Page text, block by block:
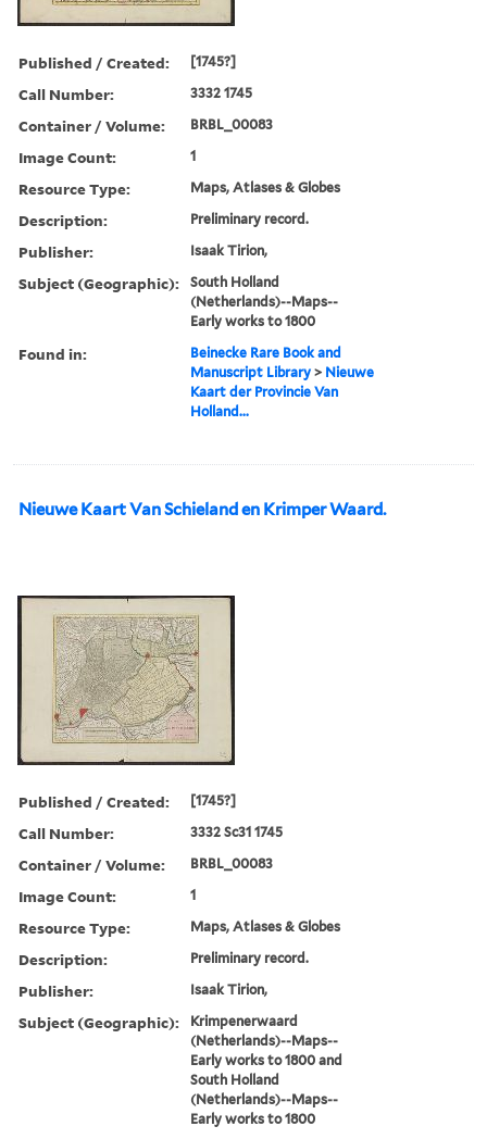
Published / Created: [1745?]
Call Number: 3332 1745
Container / Volume: BRBL_00083
Image Count: 1
Resource Type: Maps, Atlases & Globes
Description: Preliminary record.
Publisher: Isaak Tirion,
Subject (Geographic):
South Holland
(Netherlands)--Maps--
Early works to 1800
Found in:
Beinecke Rare Book and
Manuscript Library > Nieuwe
Kaart der Provincie Van
Holland...
Nieuwe Kaart Van Schieland en Krimper Waard.
Published / Created: [1745?]
Call Number: 3332 Sc31 1745
Container / Volume: BRBL_00083
Image Count: 1
Resource Type: Maps, Atlases & Globes
Description: Preliminary record.
Publisher: Isaak Tirion,
Subject (Geographic):
Krimpenerwaard
(Netherlands)--Maps--
Early works to 1800 and
South Holland
(Netherlands)--Maps--
Early works to 1800